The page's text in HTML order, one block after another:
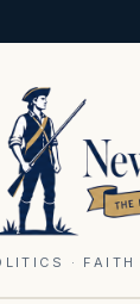
· FAITH